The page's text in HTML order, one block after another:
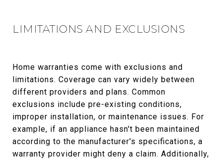
LIMITATIONS AND EXCLUSIONS
Home warranties come with exclusions and
limitations. Coverage can vary widely between
different providers and plans. Common
exclusions include pre-existing conditions,
improper installation, or maintenance issues. For
example, if an appliance hasn't been maintained
according to the manufacturer's specifications, a
warranty provider might deny a claim. Additionally,